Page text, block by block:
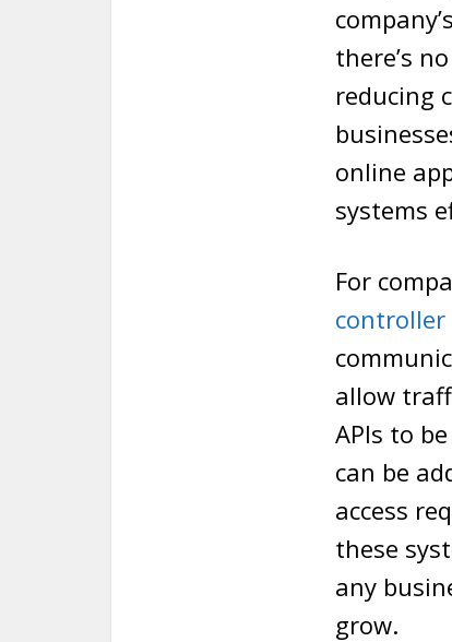
there’s
reducing
online
systems
For
controller
allow
APIs to
can be
access
these
any
grow.